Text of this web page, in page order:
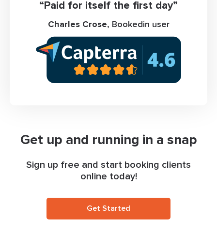
Get up and running in a snap
Sign up free and start booking clients
online today!
Get Started
“Paid for itself the first day”
Charles Crose, Bookedin user